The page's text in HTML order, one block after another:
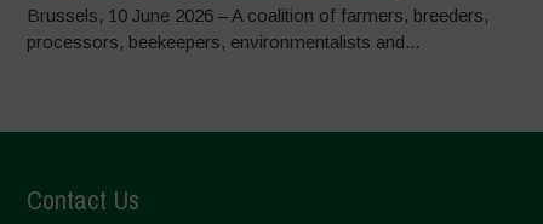
Brussels, 10 June 2026 – A coalition of farmers, breeders,
processors, beekeepers, environmentalists and...
Contact Us